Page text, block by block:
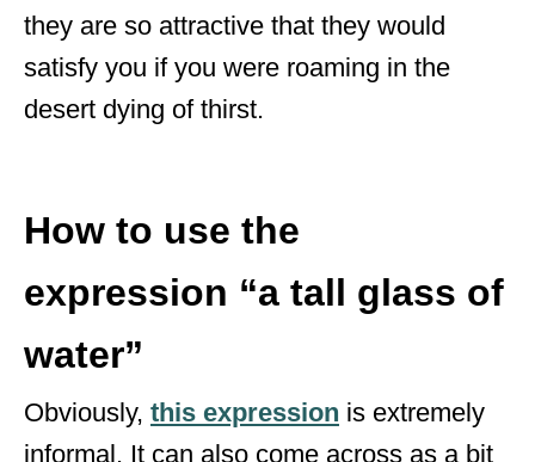
they are so attractive that they would
satisfy you if you were roaming in the
desert dying of thirst.
How to use the
expression “a tall glass of
water”
Obviously, this expression is extremely
informal. It can also come across as a bit